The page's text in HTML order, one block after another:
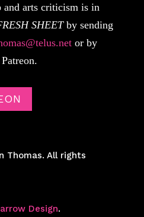
arts criticism is in
SHEETby sending
or by
Thomas. All rights
Design.